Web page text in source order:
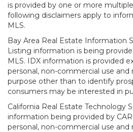
is provided by one or more
following disclaimers apply to
MLS.
Bay Area Real Estate Information
Listing information is being
MLS. IDX information is provided
personal, non-commercial use
purpose other than to identify
consumers may be interested in
California Real Estate Technology
information being provided by
personal, non-commercial use